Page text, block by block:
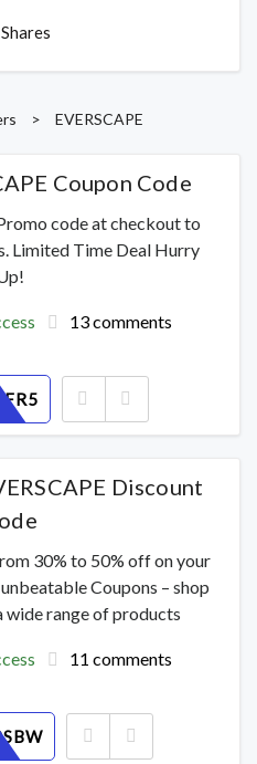
> EVERSCAPE
Coupon Code
code at checkout to
Limited Time Deal Hurry
13 comments
Discount
30% to 50% off on your
Coupons – shop
wide range of products
11 comments